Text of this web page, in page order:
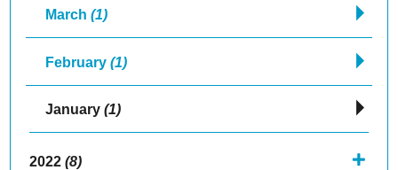
March(1)
February(1)
January(1)
2022 (8)